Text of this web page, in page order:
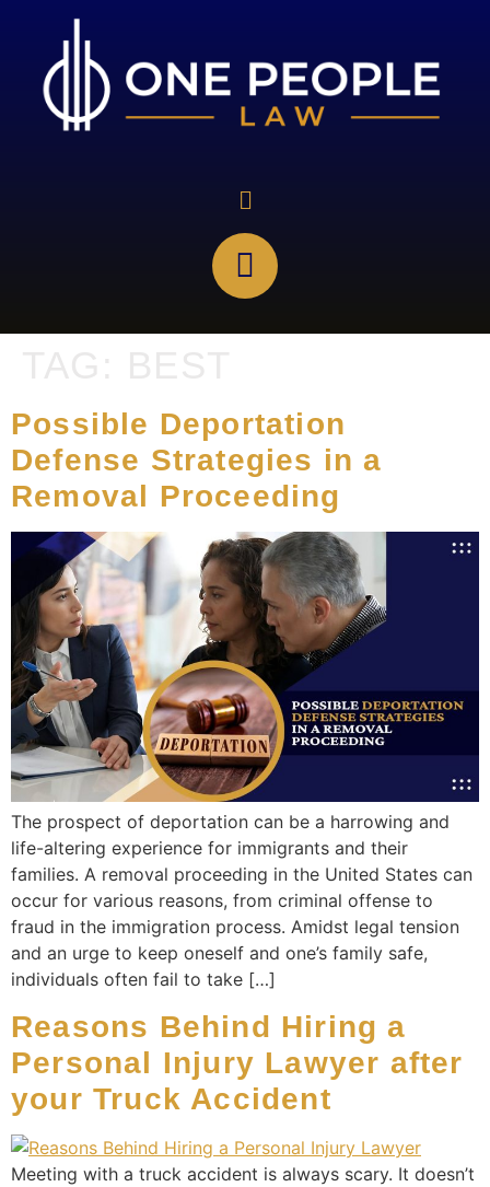
Possible Deportation
Defense Strategies in a
Removal Proceeding
The prospect of deportation can be a harrowing and
life-altering experience for immigrants and their
families. A removal proceeding in the United States can
occur for various reasons, from criminal offense to
fraud in the immigration process. Amidst legal tension
and an urge to keep oneself and one’s family safe,
individuals often fail to take […]
Reasons Behind Hiring a
Personal Injury Lawyer after
your Truck Accident
Meeting with a truck accident is always scary. It doesn’t